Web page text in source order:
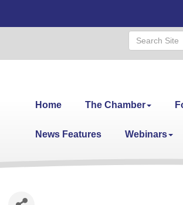
Home The Chamber
News Features Webinars